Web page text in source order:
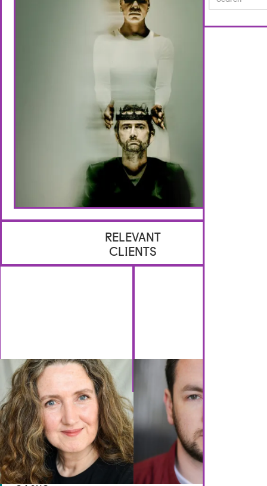
RELEVANT
CLIENTS
GET IN TOUCH
Brennan Artists
Canal House
2 Speirs Wharf
Glasgow